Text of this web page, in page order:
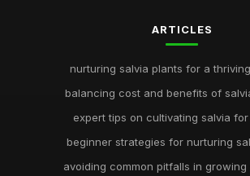
ARTICLES
nurturing salvia plants for a
balancing cost and benefits of
expert tips on cultivating salvia for
beginner strategies for nurturing
avoiding common pitfalls in growing